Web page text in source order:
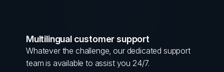
Multilingual customer support
Whatever the challenge, our dedicated support
team is available to assist you 24/7.